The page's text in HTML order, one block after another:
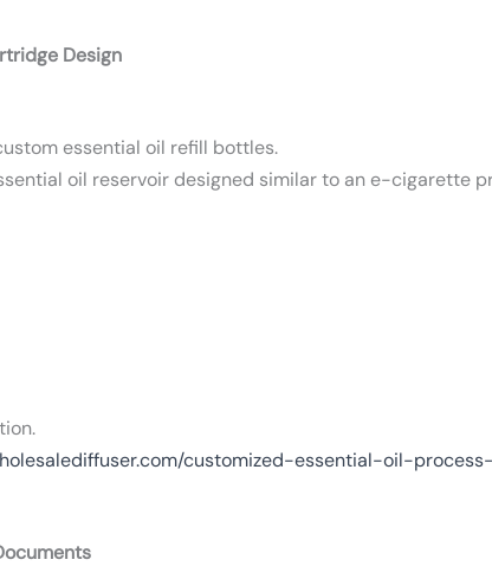
Design
essential oil refill bottles.
oil reservoir designed similar to an e-cigarette
customized-essential-oil-